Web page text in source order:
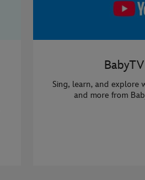
Sing, learn, and explore
and more from